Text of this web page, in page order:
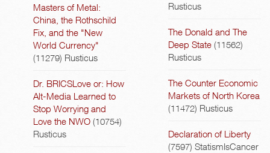
Masters of Metal:
China, the Rothschild
Fix, and the "New
World Currency"
(11279) Rusticus
Dr. BRICSLove or: How
Alt-Media Learned to
Stop Worrying and
Love the NWO (10754)
Rusticus
Rusticus
The Donald and The
Deep State (11562)
Rusticus
The Counter Economic
Markets of North Korea
(11472) Rusticus
Declaration of Liberty
(7597) StatismIsCancer